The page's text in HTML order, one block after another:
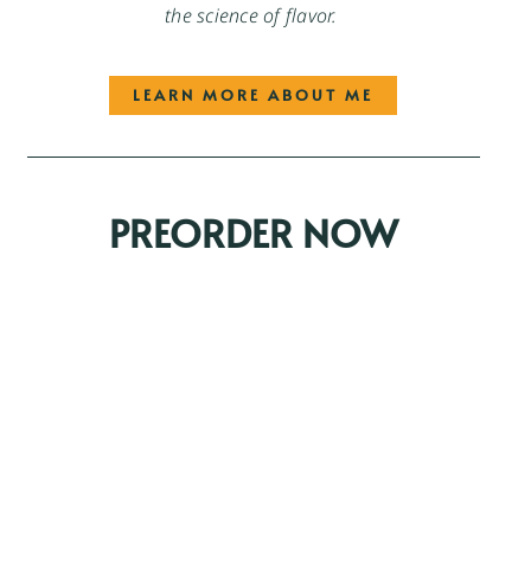
the science of flavor.
LEARN MORE ABOUT ME
PREORDER NOW